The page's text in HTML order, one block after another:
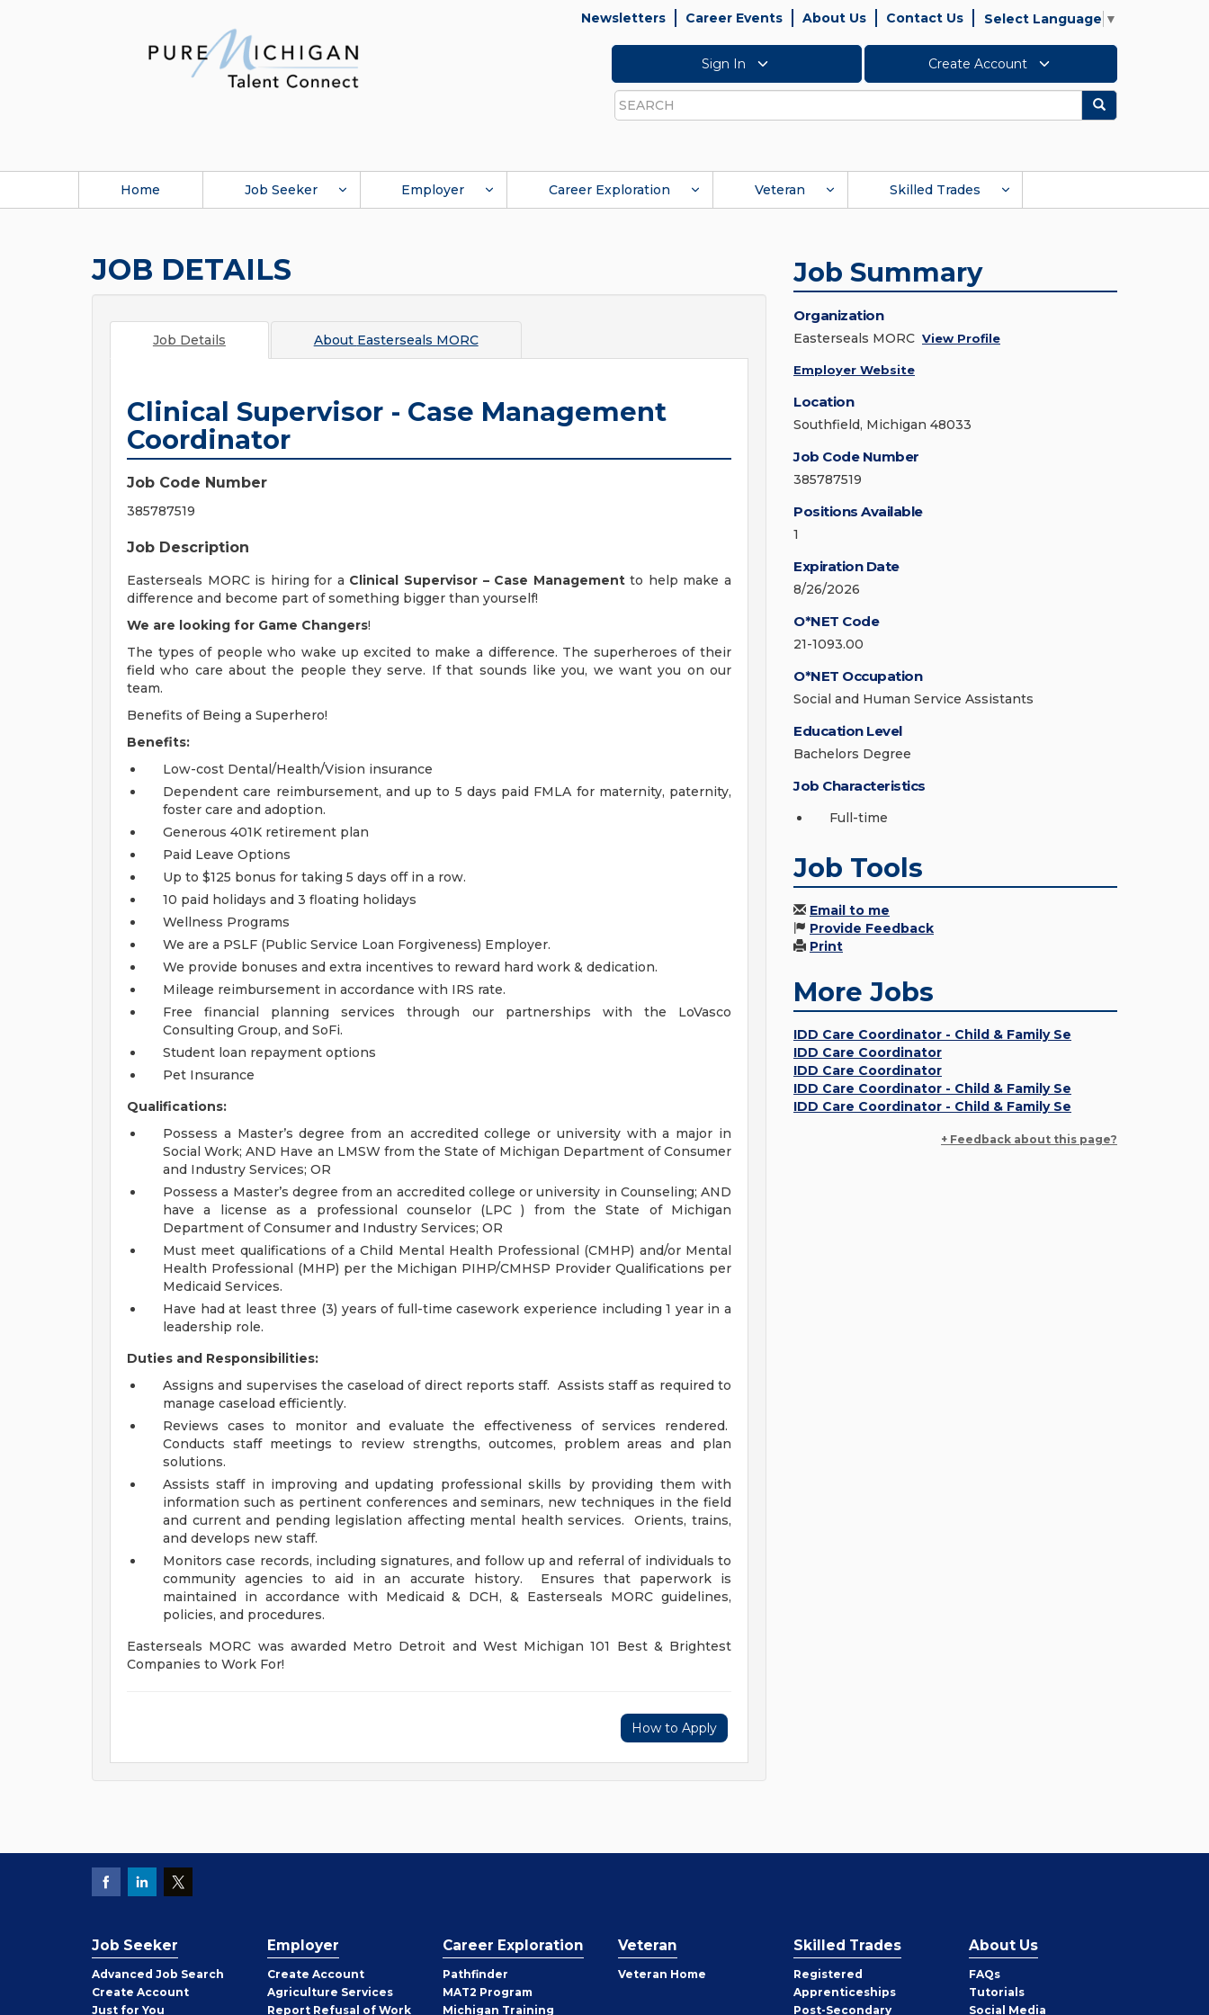
Newsletters Career Events About Us Contact Us Select Language ▼
Sign In Create Account
Search
Search
Home Job Seeker Employer Career Exploration Veteran Skilled Trades
JOB DETAILS
Job Details About Easterseals MORC
Clinical Supervisor - Case Management
Coordinator
Job Code Number
385787519
Job Description
Easterseals MORC is hiring for a Clinical Supervisor – Case Managementto help make a
difference and become part of something bigger than yourself!
We are looking for Game Changers!
The types of people who wake up excited to make a difference. The superheroes of their
field who care about the people they serve. If that sounds like you, we want you on our
team.
Benefits of Being a Superhero!
Benefits:
Low-cost Dental/Health/Vision insurance
Dependent care reimbursement, and up to 5 days paid FMLA for maternity, paternity,
foster care and adoption.
Generous 401K retirement plan
Paid Leave Options
Up to $125 bonus for taking 5 days off in a row.
10 paid holidays and 3 floating holidays
Wellness Programs
We are a PSLF (Public Service Loan Forgiveness) Employer.
We provide bonuses and extra incentives to reward hard work & dedication.
Mileage reimbursement in accordance with IRS rate.
Free financial planning services through our partnerships with the LoVasco
Consulting Group, and SoFi.
Student loan repayment options
Pet Insurance
Qualifications:
Possess a Master’s degree from an accredited college or university with a major in
Social Work; AND Have an LMSW from the State of Michigan Department of Consumer
and Industry Services; OR
Possess a Master’s degree from an accredited college or university in Counseling; AND
have a license as a professional counselor (LPC ) from the State of Michigan
Department of Consumer and Industry Services; OR
Must meet qualifications of a Child Mental Health Professional (CMHP) and/or Mental
Health Professional (MHP) per the Michigan PIHP/CMHSP Provider Qualifications per
Medicaid Services.
Have had at least three (3) years of full-time casework experience including 1 year in a
leadership role.
Duties and Responsibilities:
Assigns and supervises the caseload of direct reports staff. Assists staff as required to
manage caseload efficiently.
Reviews cases to monitor and evaluate the effectiveness of services rendered.
Conducts staff meetings to review strengths, outcomes, problem areas and plan
solutions.
Assists staff in improving and updating professional skills by providing them with
information such as pertinent conferences and seminars, new techniques in the field
and current and pending legislation affecting mental health services. Orients, trains,
and develops new staff.
Monitors case records, including signatures, and follow up and referral of individuals to
community agencies to aid in an accurate history. Ensures that paperwork is
maintained in accordance with Medicaid & DCH, & Easterseals MORC guidelines,
policies, and procedures.
Easterseals MORC was awarded Metro Detroit and West Michigan 101 Best & Brightest
Companies to Work For!
How to Apply
Job Summary
Organization
Easterseals MORC View Profile
Employer Website
Location
Southfield, Michigan 48033
Job Code Number
385787519
Positions Available
1
Expiration Date
8/26/2026
O*NET Code
21-1093.00
O*NET Occupation
Social and Human Service Assistants
Education Level
Bachelors Degree
Job Characteristics
Full-time
Job Tools
Email to me
Provide Feedback
Print
More Jobs
IDD Care Coordinator - Child & Family Se
IDD Care Coordinator
IDD Care Coordinator
IDD Care Coordinator - Child & Family Se
IDD Care Coordinator - Child & Family Se
+ Feedback about this page?
Job Seeker
Advanced Job Search
Create Job
Seeker
Account
Just for You
Employer
Create Employer
Account
Agriculture Services
Report Refusal of Work
Career Exploration
Pathfinder
MAT2 Program
Michigan Training
Veteran
Veteran Home
Skilled Trades
Registered
Apprenticeships
Post-Secondary
About Us
FAQs
Tutorials
Social Media